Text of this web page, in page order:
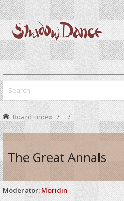
Board index
The Great Annals
Moderator: Moridin